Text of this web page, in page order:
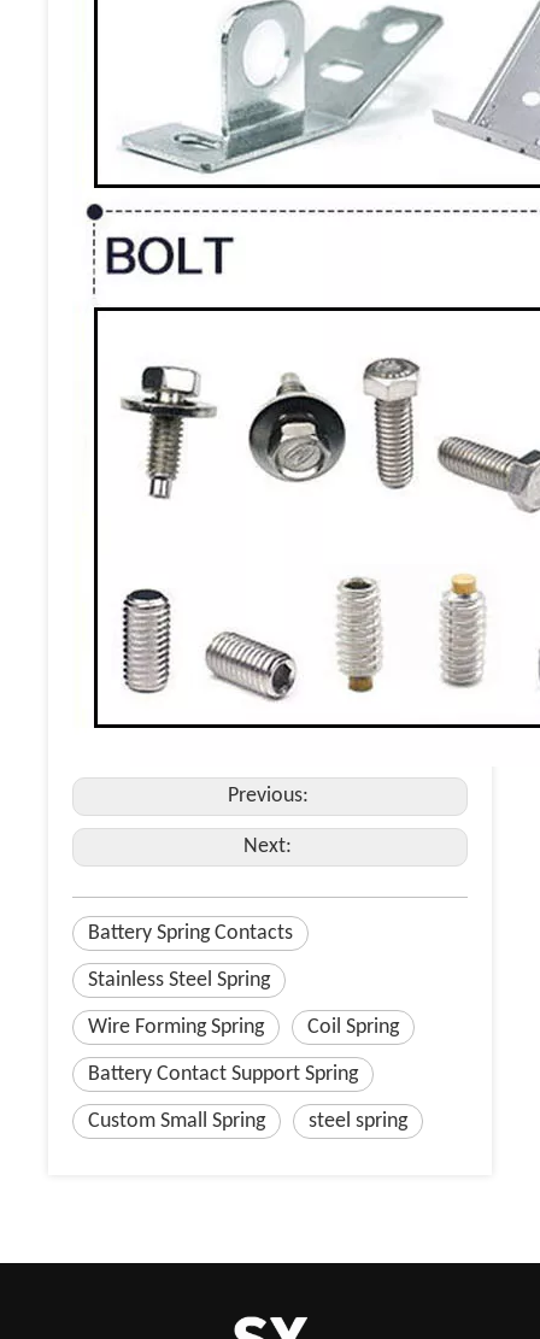
Previous:
Next:
Battery Spring Contacts
Stainless Steel Spring
Wire Forming Spring Coil Spring
Battery Contact Support Spring
Custom Small Spring steel spring